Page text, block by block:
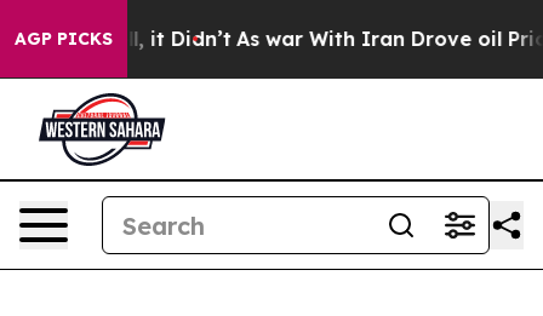
AGP PICKS
Well, it Didn’t As war With Iran Drove oil Prices